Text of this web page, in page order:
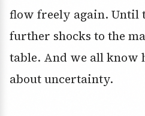
flow freely again. Until
further shocks to the
table. And we all know
about uncertainty.